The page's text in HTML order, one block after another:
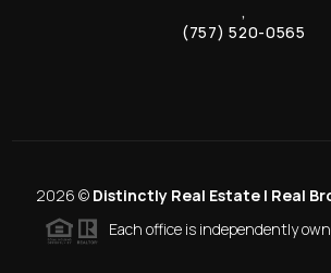
,
(757) 520-0565
2026 © Distinctly Real Estate | Real
Each office is independently